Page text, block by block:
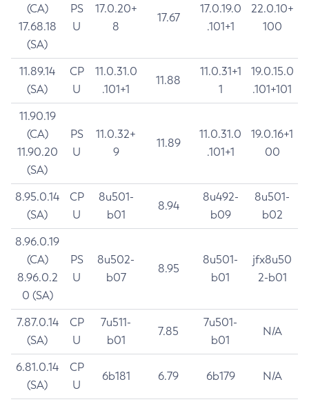
(CA)
17.68.18
(SA)
PS
U
17.0.20+
8
17.67
17.0.19.0
.101+1
22.0.10+
100
11.89.14
(SA)
CP
U
11.0.31.0
.101+1
11.88
11.0.31+1
1
19.0.15.0
.101+101
11.90.19
(CA)
11.90.20
(SA)
PS
U
11.0.32+
9
11.89
11.0.31.0
.101+1
19.0.16+1
00
8.95.0.14
(SA)
CP
U
8u501-
b01
8.94
8u492-
b09
8u501-
b02
8.96.0.19
(CA)
8.96.0.2
0 (SA)
PS
U
8u502-
b07
8.95
8u501-
b01
jfx8u50
2-b01
7.87.0.14
(SA)
CP
U
7u511-
b01
7.85
7u501-
b01
N/A
6.81.0.14
(SA)
CP
U
6b181 6.79 6b179 N/A